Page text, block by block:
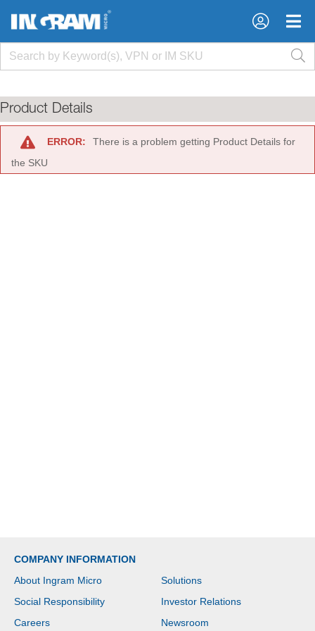
×
×
Product Details
ERROR:
There is a problem getting Product Details for
the SKU
COMPANY INFORMATION
About Ingram Micro
Solutions
Social Responsibility
Investor Relations
Careers
Newsroom